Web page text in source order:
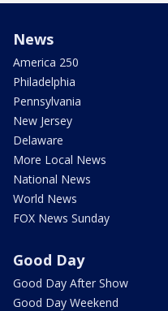
News
America 250
Philadelphia
Pennsylvania
New Jersey
Delaware
More Local News
National News
World News
FOX News Sunday
Good Day
Good Day After Show
Good Day Weekend